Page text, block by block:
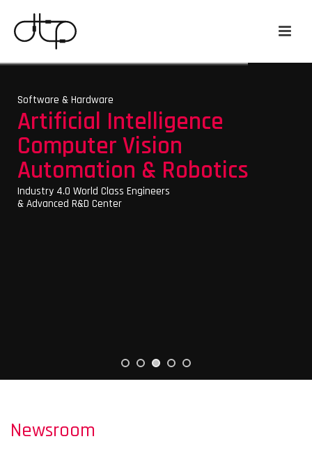
Artificial Intelligence
Computer Vision
Automation & Robotics
Industry 4.0 World Class Engineers
& Advanced R&D Center
Software & Hardware
Newsroom